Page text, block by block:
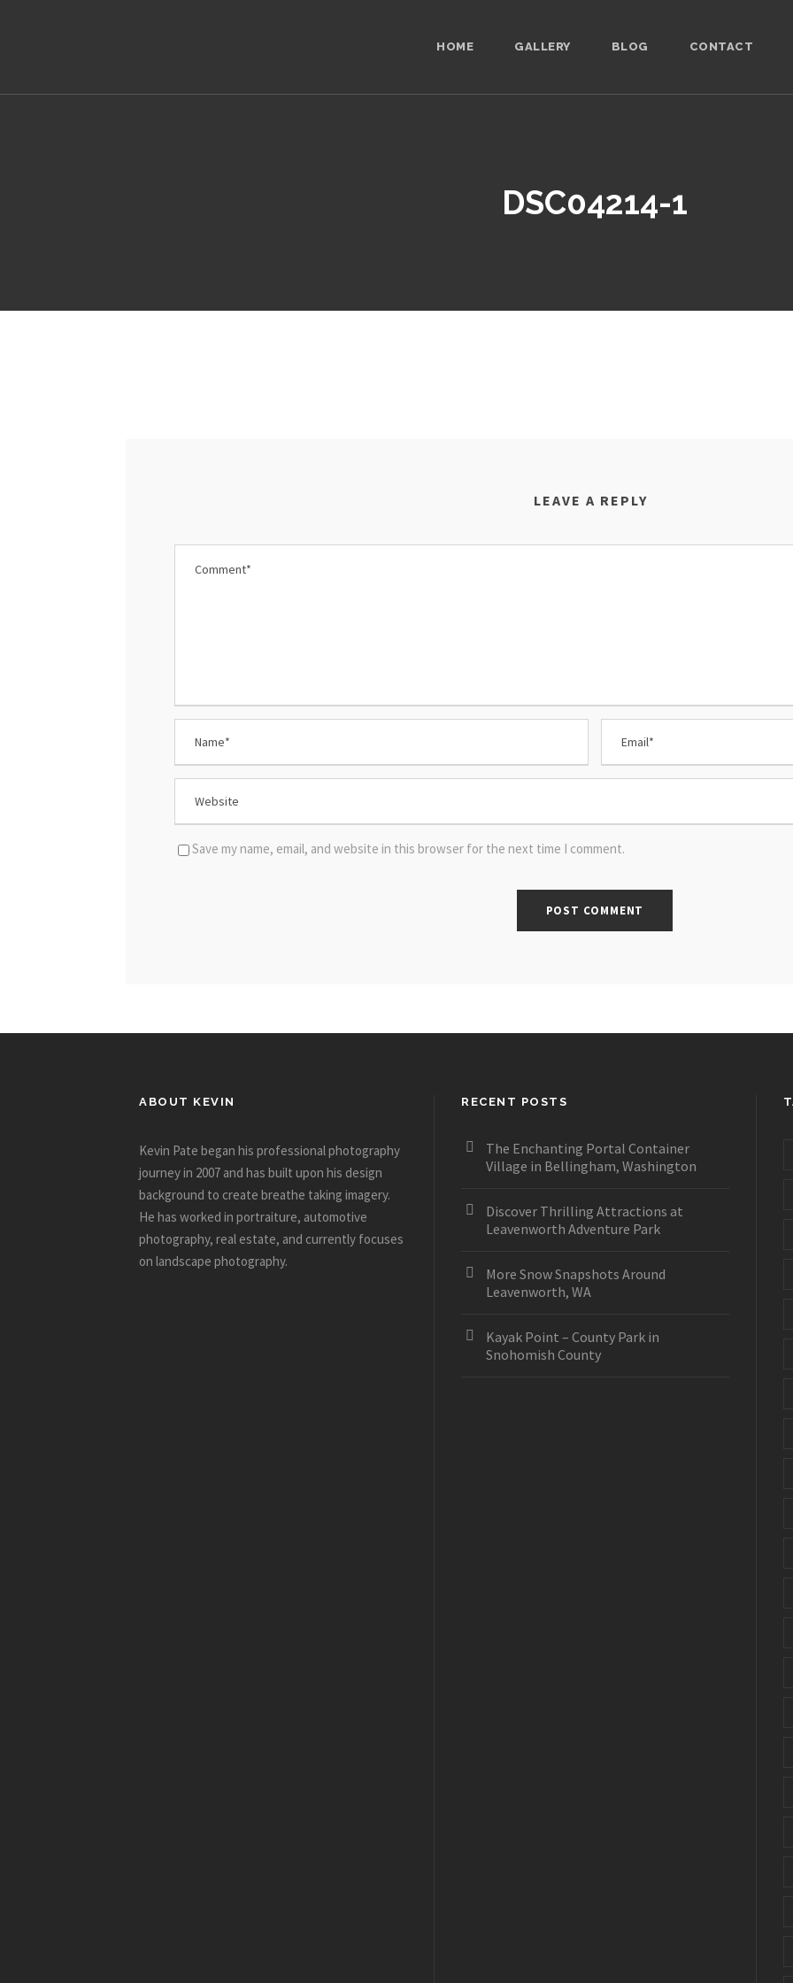
HOME GALLERY BLOG CONTACT
DSC04214-1
LEAVE A REPLY
Save my name, email, and website in this browser for the next time I comment.
ABOUT KEVIN
Kevin Pate began his professional photography
journey in 2007 and has built upon his design
background to create breathe taking imagery.
He has worked in portraiture, automotive
photography, real estate, and currently focuses
on landscape photography.
RECENT POSTS
The Enchanting Portal Container
Village in Bellingham, Washington
Discover Thrilling Attractions at
Leavenworth Adventure Park
More Snow Snapshots Around
Leavenworth, WA
Kayak Point – County Park in
Snohomish County